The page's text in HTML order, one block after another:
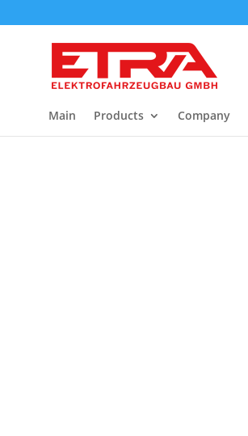
Main Products Company